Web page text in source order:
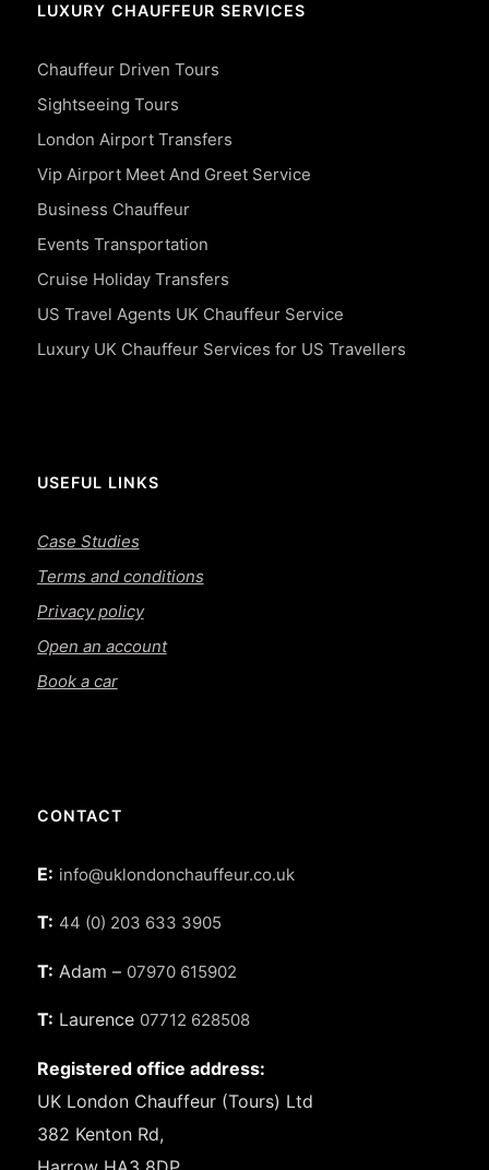
LUXURY CHAUFFEUR SERVICES
Chauffeur Driven Tours
Sightseeing Tours
London Airport Transfers
Vip Airport Meet And Greet Service
Business Chauffeur
Events Transportation
Cruise Holiday Transfers
US Travel Agents UK Chauffeur Service
Luxury UK Chauffeur Services for US Travellers
USEFUL LINKS
Case Studies
Terms and conditions
Privacy policy
Open an account
Book a car
CONTACT
E: info@uklondonchauffeur.co.uk
T: 44 (0) 203 633 3905
T: Adam – 07970 615902
T: Laurence 07712 628508
Registered office address:
UK London Chauffeur (Tours) Ltd
382 Kenton Rd,